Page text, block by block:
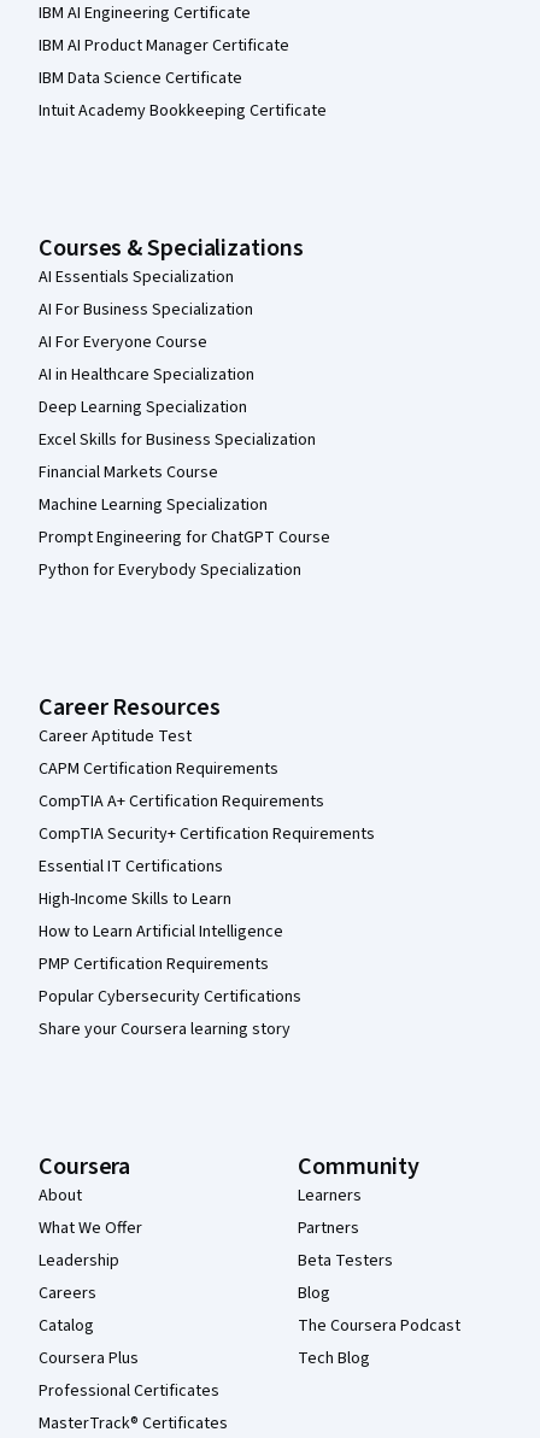
IBM AI Engineering Certificate
IBM AI Product Manager Certificate
IBM Data Science Certificate
Intuit Academy Bookkeeping Certificate
Courses & Specializations
AI Essentials Specialization
AI For Business Specialization
AI For Everyone Course
AI in Healthcare Specialization
Deep Learning Specialization
Excel Skills for Business Specialization
Financial Markets Course
Machine Learning Specialization
Prompt Engineering for ChatGPT Course
Python for Everybody Specialization
Career Resources
Career Aptitude Test
CAPM Certification Requirements
CompTIA A+ Certification Requirements
CompTIA Security+ Certification Requirements
Essential IT Certifications
High-Income Skills to Learn
How to Learn Artificial Intelligence
PMP Certification Requirements
Popular Cybersecurity Certifications
Share your Coursera learning story
Coursera
About
What We Offer
Leadership
Careers
Catalog
Coursera Plus
Professional Certificates
MasterTrack® Certificates
Community
Learners
Partners
Beta Testers
Blog
The Coursera Podcast
Tech Blog